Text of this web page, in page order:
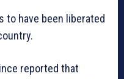
to have been liberated
reported that